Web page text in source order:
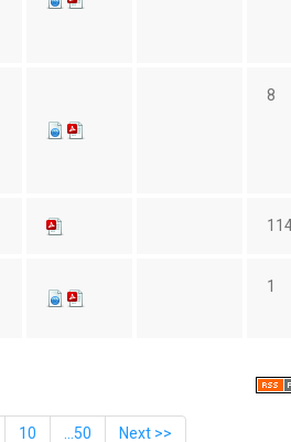
8
1
10 ...50 Next >>